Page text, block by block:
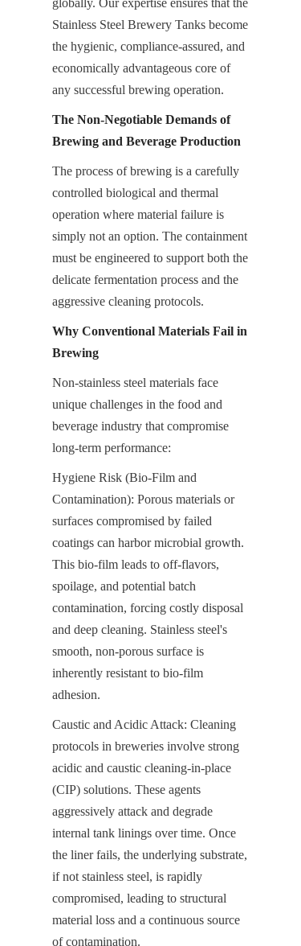
Stainless Steel Brewery Tanks become
the hygienic, compliance-assured, and
economically advantageous core of
any successful brewing operation.
The Non-Negotiable Demands of
Brewing and Beverage Production
The process of brewing is a carefully
controlled biological and thermal
operation where material failure is
simply not an option. The containment
must be engineered to support both the
delicate fermentation process and the
aggressive cleaning protocols.
Why Conventional Materials Fail in
Brewing
Non-stainless steel materials face
unique challenges in the food and
beverage industry that compromise
long-term performance:
Hygiene Risk (Bio-Film and
Contamination): Porous materials or
surfaces compromised by failed
coatings can harbor microbial growth.
This bio-film leads to off-flavors,
spoilage, and potential batch
contamination, forcing costly disposal
and deep cleaning. Stainless steel's
smooth, non-porous surface is
inherently resistant to bio-film
adhesion.
Caustic and Acidic Attack: Cleaning
protocols in breweries involve strong
acidic and caustic cleaning-in-place
(CIP) solutions. These agents
aggressively attack and degrade
internal tank linings over time. Once
the liner fails, the underlying substrate,
if not stainless steel, is rapidly
compromised, leading to structural
material loss and a continuous source
of contamination.